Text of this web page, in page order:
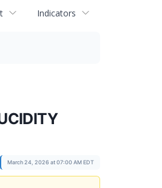
Indicators
March 24, 2026 at 07:00 AM EDT